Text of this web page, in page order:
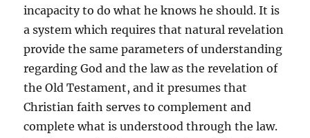
incapacity to do what he knows he should. It is
a system which requires that natural revelation
provide the same parameters of understanding
regarding God and the law as the revelation of
the Old Testament, and it presumes that
Christian faith serves to complement and
complete what is understood through the law.